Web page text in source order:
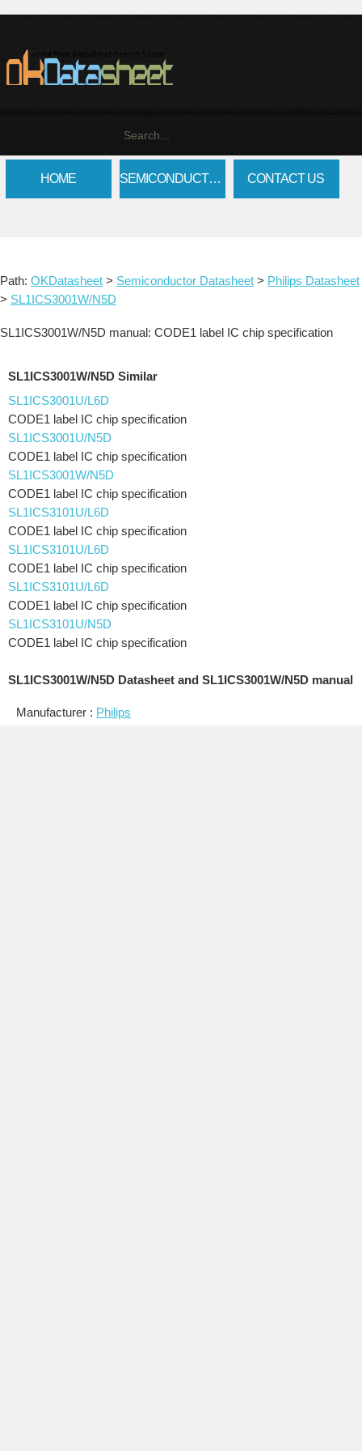
HOME SEMICONDUCTOR DATASHEET CONTACT US
Path: OKDatasheet > Semiconductor Datasheet > Philips Datasheet
> SL1ICS3001W/N5D
SL1ICS3001W/N5D manual: CODE1 label IC chip specification
SL1ICS3001W/N5D Similar
SL1ICS3001U/L6D
CODE1 label IC chip specification
SL1ICS3001U/N5D
CODE1 label IC chip specification
SL1ICS3001W/N5D
CODE1 label IC chip specification
SL1ICS3101U/L6D
CODE1 label IC chip specification
SL1ICS3101U/L6D
CODE1 label IC chip specification
SL1ICS3101U/L6D
CODE1 label IC chip specification
SL1ICS3101U/N5D
CODE1 label IC chip specification
SL1ICS3001W/N5D Datasheet and SL1ICS3001W/N5D manual
Manufacturer : Philips